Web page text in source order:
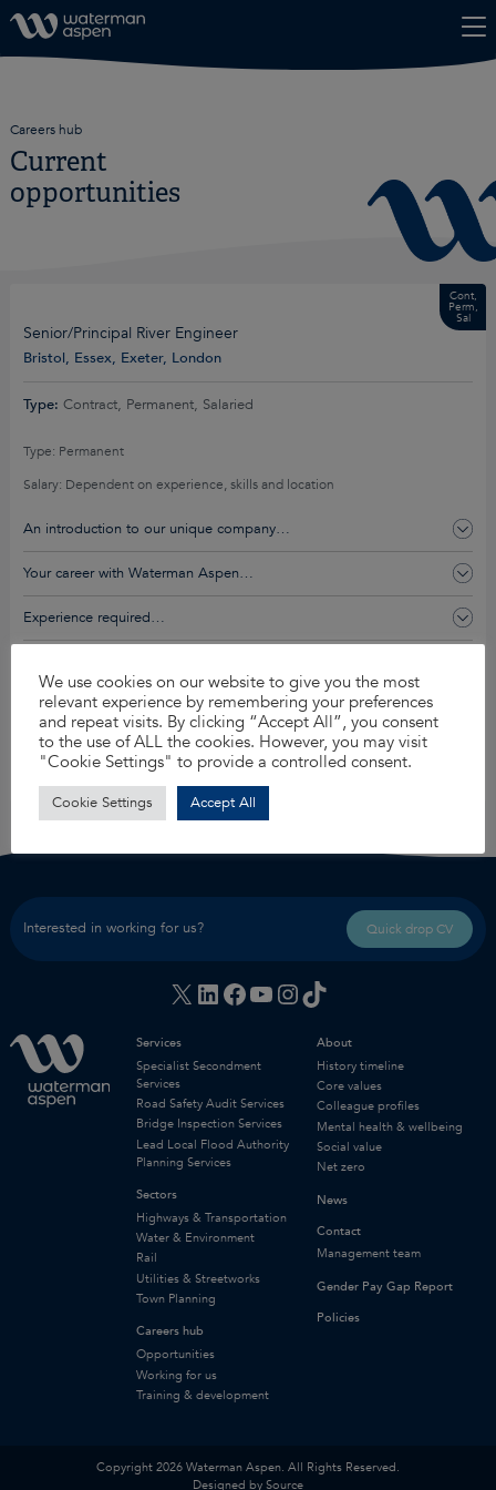
Careers hub
Current
opportunities
Cont,
Perm,
Sal
Senior/Principal River Engineer
Bristol, Essex, Exeter, London
Type: Contract, Permanent, Salaried
Type: Permanent
Salary: Dependent on experience, skills and location
An introduction to our unique company…
Your career with Waterman Aspen…
Experience required…
Apply for this job
Share
Interested in working for us? Quick drop CV
X LinkedIn
Facebook
YouTube
Instagram
TikTok
Services
Specialist Secondment
Services
Road Safety Audit Services
Bridge Inspection Services
Lead Local Flood Authority
Planning Services
Sectors
Highways & Transportation
Water & Environment
Rail
Utilities & Streetworks
Town Planning
Careers hub
Opportunities
Working for us
Training & development
About
History timeline
Core values
Colleague profiles
Mental health & wellbeing
Social value
Net zero
News
Contact
Management team
Gender Pay Gap Report
Policies
Copyright 2026 Waterman Aspen. All Rights Reserved.
Designed by Source
We use cookies on our website to give you the most
relevant experience by remembering your preferences
and repeat visits. By clicking “Accept All”, you consent
to the use of ALL the cookies. However, you may visit
"Cookie Settings" to provide a controlled consent.
Cookie Settings Accept All